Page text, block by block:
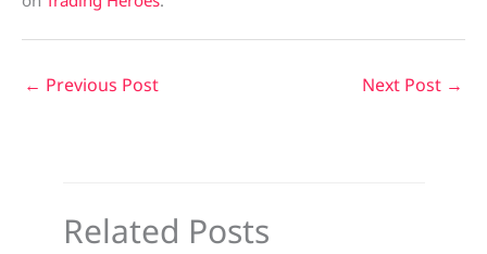
← Previous Post Next Post →
Related Posts